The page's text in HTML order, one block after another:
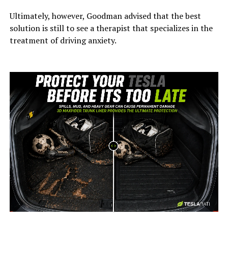
Ultimately, however, Goodman advised that the best
solution is still to see a therapist that specializes in the
treatment of driving anxiety.
-